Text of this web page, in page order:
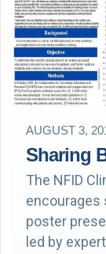
AUGUST 3,
Sharing
The NFID
encourages
poster
led by